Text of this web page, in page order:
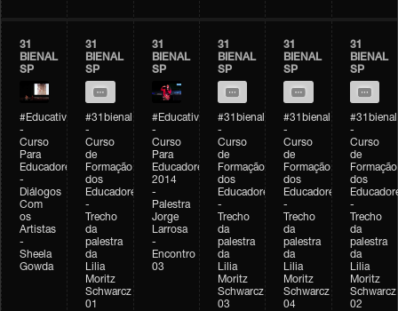
31
BIENAL
SP
#Educativobienal
-
Curso
Para
Educadores
-
Diálogos
Com
os
Artistas
-
Sheela
Gowda
31
BIENAL
SP
#31bienal
-
Curso
de
Formação
dos
Educadores
-
Trecho
da
palestra
da
Lilia
Moritz
Schwarcz
01
31
BIENAL
SP
#Educativobienal
-
Curso
Para
Educadores
2014
-
Palestra
Jorge
Larrosa
-
Encontro
03
31
BIENAL
SP
#31bienal
-
Curso
de
Formação
dos
Educadores
-
Trecho
da
palestra
da
Lilia
Moritz
Schwarcz
03
31
BIENAL
SP
#31bienal
-
Curso
de
Formação
dos
Educadores
-
Trecho
da
palestra
da
Lilia
Moritz
Schwarcz
04
31
BIENAL
SP
#31bienal
-
Curso
de
Formação
dos
-
Trecho
da
palestra
da
Lilia
Moritz
Schwarcz
02